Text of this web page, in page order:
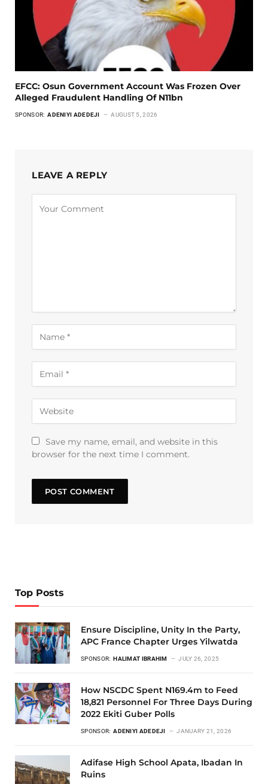
EFCC: Osun Government Account Was Frozen Over
Alleged Fraudulent Handling Of N11bn
SPONSOR: ADENIYI ADEDEJI AUGUST 5, 2026
LEAVE A REPLY
Save my name, email, and website in this
browser for the next time I comment.
Top Posts
Ensure Discipline, Unity In the Party,
APC France Chapter Urges Yilwatda
SPONSOR: HALIMAT IBRAHIM JULY 26, 2025
How NSCDC Spent N169.4m to Feed
18,821 Personnel For Three Days During
2022 Ekiti Guber Polls
SPONSOR: ADENIYI ADEDEJI JANUARY 21, 2026
Adifase High School Apata, Ibadan In
Ruins